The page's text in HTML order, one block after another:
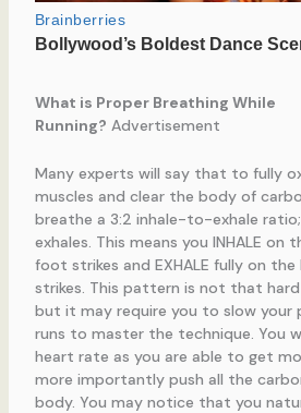
What is Proper Breathing While
Running? Advertisement
Many experts will say that to fully
muscles and clear the body of
breathe a 3:2 inhale-to-exhale
exhales. This means you INHALE on
foot strikes and EXHALE fully on the
strikes. This pattern is not that
but it may require you to slow your
runs to master the technique. You
heart rate as you are able to get
more importantly push all the
body. You may notice that you